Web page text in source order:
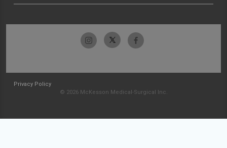
Privacy Policy
© 2026 McKesson Medical-Surgical Inc.